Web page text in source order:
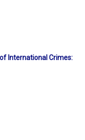
International Crimes: